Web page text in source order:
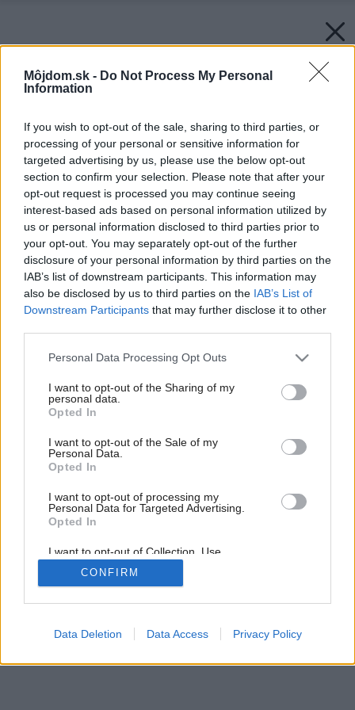
Môjdom.sk - Do Not Process My Personal
Information
If you wish to opt-out of the sale, sharing to third parties, or
processing of your personal or sensitive information for
targeted advertising by us, please use the below opt-out
section to confirm your selection. Please note that after your
opt-out request is processed you may continue seeing
interest-based ads based on personal information utilized by
us or personal information disclosed to third parties prior to
your opt-out. You may separately opt-out of the further
disclosure of your personal information by third parties on the
IAB’s list of downstream participants. This information may
also be disclosed by us to third parties on the IAB’s List of
Downstream Participants that may further disclose it to other
Please note that this website/app uses one or more Google
not limited to your visit or usage behaviour. You may click to
grant or deny consent to Google and its third-party tags to
use your data for below specified purposes in below Google
consent section.
Personal Data Processing Opt Outs
I want to opt-out of the Sharing of my
personal data.
Opted In
I want to opt-out of the Sale of my
Personal Data.
Opted In
I want to opt-out of processing my
Personal Data for Targeted Advertising.
Opted In
I want to opt-out of Collection, Use,
Retention, Sale, and/or Sharing of my
Personal Data that Is Unrelated with the
Purposes for which it was collected.
Google consents
CONFIRM
Data Deletion Data Access Privacy Policy
Späť na článok:
Slnečná energia a jej využívanie v Európe